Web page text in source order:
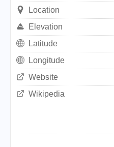
Location
Elevation
Latitude
Longitude
Website
Wikipedia